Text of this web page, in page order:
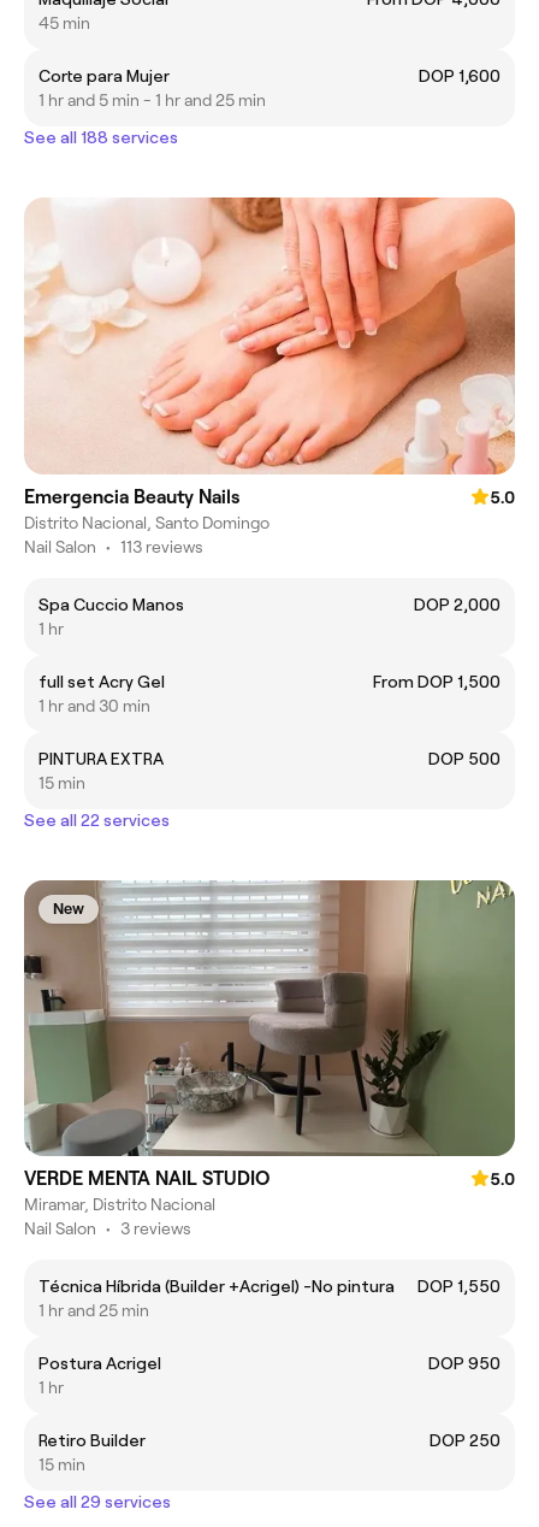
45 min
Corte para Mujer
DOP 1,600
1 hr and 5 min - 1 hr and 25 min
See all 188 services
Emergencia Beauty Nails
5.0
Distrito Nacional, Santo Domingo
Nail Salon • 113 reviews
Spa Cuccio Manos
DOP 2,000
1 hr
full set Acry Gel
From DOP 1,500
1 hr and 30 min
PINTURA EXTRA
DOP 500
15 min
See all 22 services
New
VERDE MENTA NAIL STUDIO
5.0
Miramar, Distrito Nacional
Nail Salon • 3 reviews
Técnica Híbrida (Builder +Acrigel) -No pintura
DOP 1,550
1 hr and 25 min
Postura Acrigel
DOP 950
1 hr
Retiro Builder
DOP 250
15 min
See all 29 services